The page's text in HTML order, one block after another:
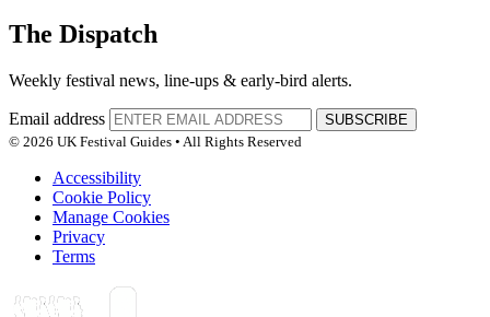
The Dispatch
Weekly festival news, line-ups & early-bird alerts.
Email address
SUBSCRIBE
© 2026 UK Festival Guides • All Rights Reserved
Accessibility
Cookie Policy
Manage Cookies
Privacy
Terms